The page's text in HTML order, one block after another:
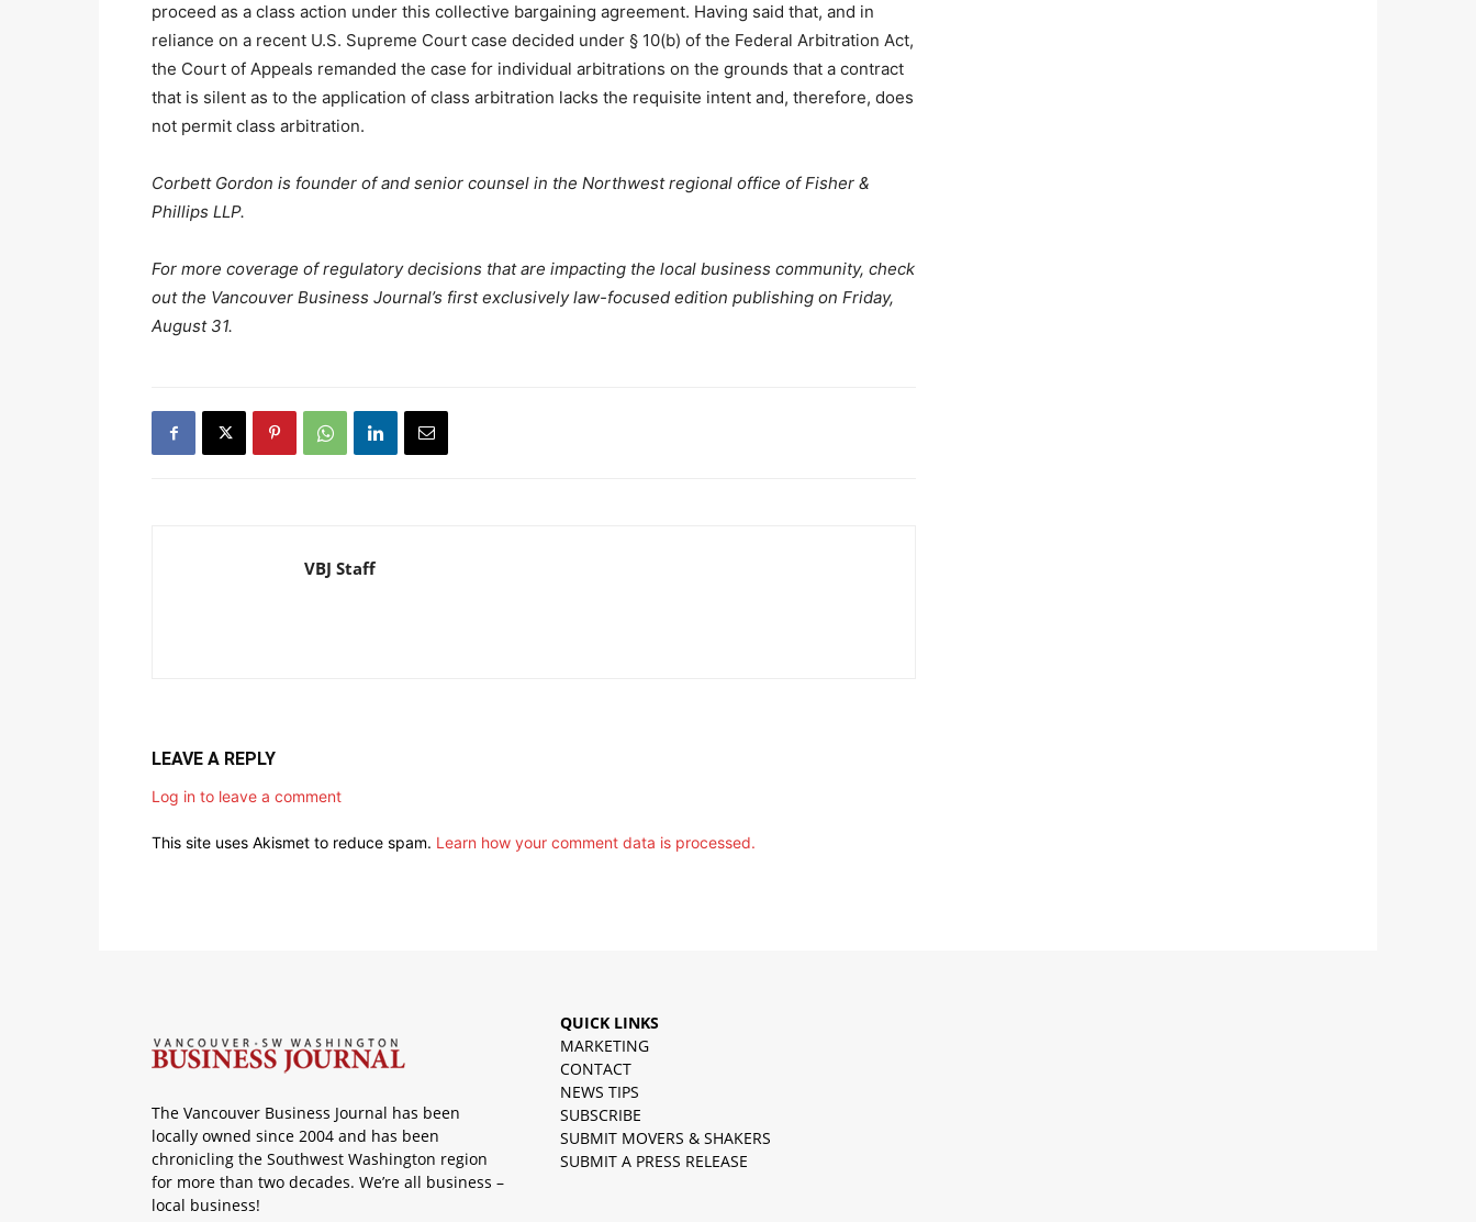
proceed as a class action under this collective bargaining agreement. Having said that, and in
reliance on a recent U.S. Supreme Court case decided under § 10(b) of the Federal Arbitration Act,
the Court of Appeals remanded the case for individual arbitrations on the grounds that a contract
that is silent as to the application of class arbitration lacks the requisite intent and, therefore, does
not permit class arbitration.
Corbett Gordon is founder of and senior counsel in the Northwest regional office of Fisher &
Phillips LLP.
For more coverage of regulatory decisions that are impacting the local business community, check
out the Vancouver Business Journal’s first exclusively law-focused edition publishing on Friday,
August 31.
VBJ Staff
LEAVE A REPLY
Log in to leave a comment
This site uses Akismet to reduce spam. Learn how your comment data is processed.
The Vancouver Business Journal has been
locally owned since 2004 and has been
chronicling the Southwest Washington region
for more than two decades. We’re all business –
local business!
QUICK LINKS
MARKETING
CONTACT
NEWS TIPS
SUBSCRIBE
SUBMIT MOVERS & SHAKERS
SUBMIT A PRESS RELEASE